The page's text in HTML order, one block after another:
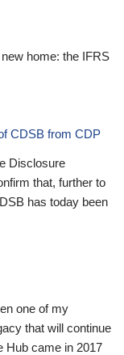
home: the IFRS
CDSB from CDP
Disclosure
that, further to
has today been
one of my
that will continue
Hub came in 2017